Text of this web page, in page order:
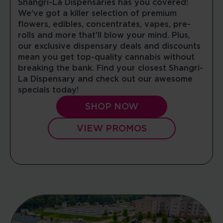
09:00 AM - 08:00 PM
Mon, Tues, Wed, Thur, Fri, Sat, Sun
DIRECTIONS SHOP NOW
WATERBURY
53 Interstate Ln
Waterbury, Connecticut, 06705
10:00 AM - 08:00 PM
Mon, Tues, Wed, Thur, Fri, Sat
Shangri-La Dispensaries has you covered!
We've got a killer selection of premium
flowers, edibles, concentrates, vapes, pre-
rolls and more that'll blow your mind. Plus,
our exclusive dispensary deals and discounts
mean you get top-quality cannabis without
breaking the bank. Find your closest Shangri-
La Dispensary and check out our awesome
specials today!
SHOP NOW
VIEW PROMOS